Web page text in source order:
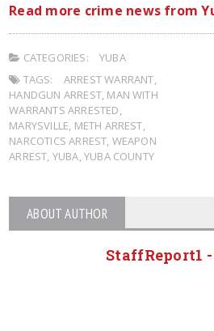
Read more crime news from
CATEGORIES:
YUBA
TAGS:
ARREST WARRANT
HANDGUN ARREST, MAN WITH
WARRANTS ARRESTED
MARYSVILLE METH ARREST
NARCOTICS ARREST WEAPON
ARREST YUBA YUBA COUNTY
ABOUT AUTHOR
StaffReport1 -